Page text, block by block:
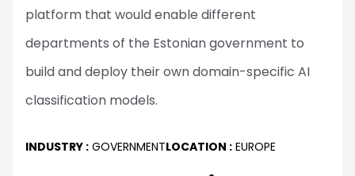
platform that would enable different
departments of the Estonian government to
build and deploy their own domain-specific AI
classification models.
INDUSTRY : GOVERNMENTLOCATION : EUROPE